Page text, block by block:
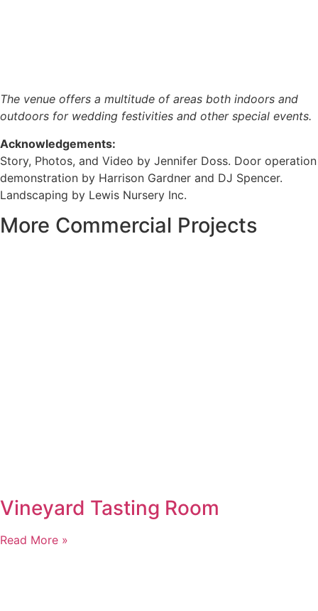
The venue offers a multitude of areas both indoors and
outdoors for wedding festivities and other special events.
Acknowledgements:
Story, Photos, and Video by Jennifer Doss. Door operation
demonstration by Harrison Gardner and DJ Spencer.
Landscaping by Lewis Nursery Inc.
More Commercial Projects
Vineyard Tasting Room
Read More »